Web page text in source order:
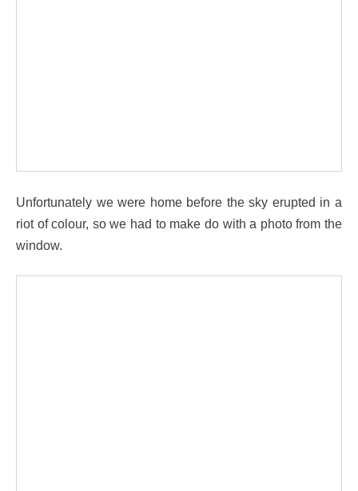
Unfortunately we were home before the sky erupted in a
riot of colour, so we had to make do with a photo from the
window.